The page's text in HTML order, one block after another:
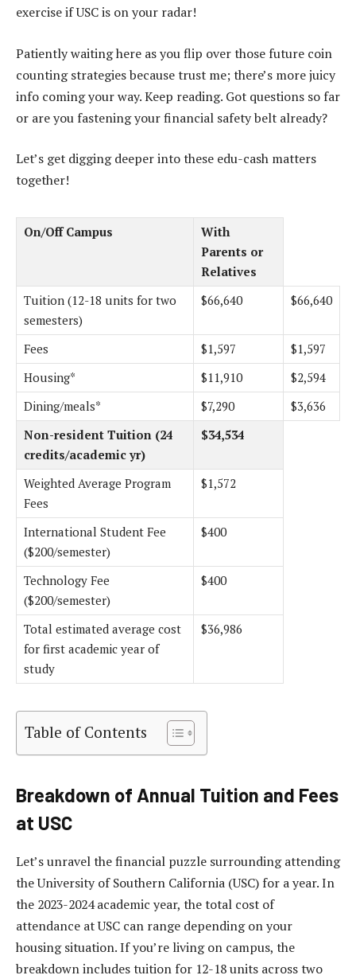
exercise if USC is on your radar!
Patiently waiting here as you flip over those future coin
counting strategies because trust me; there’s more juicy
info coming your way. Keep reading. Got questions so far
or are you fastening your financial safety belt already?
Let’s get digging deeper into these edu-cash matters
together!
On/Off Campus
With
Parents or
Relatives
Tuition (12-18 units for two
semesters)
$66,640 $66,640
Fees $1,597
$1,597
Housing*
$11,910
$2,594
Dining/meals*
$7,290
$3,636
Non-resident Tuition (24
credits/academic yr)
$34,534
Weighted Average Program
Fees
$1,572
International Student Fee
($200/semester)
$400
Technology Fee
($200/semester)
$400
Total estimated average cost
for first academic year of
study
$36,986
Table of Contents
Breakdown of Annual Tuition and Fees
at USC
Let’s unravel the financial puzzle surrounding attending
the University of Southern California (USC) for a year. In
the 2023-2024 academic year, the total cost of
attendance at USC can range depending on your
housing situation. If you’re living on campus, the
breakdown includes tuition for 12-18 units across two